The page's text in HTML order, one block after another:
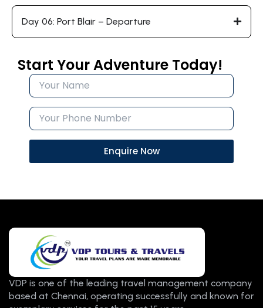
Start Your Adventure Today!
Enquire Now
Day 06: Port Blair – Departure
VDP is one of the leading travel management company
based at Chennai, operating successfully and known for